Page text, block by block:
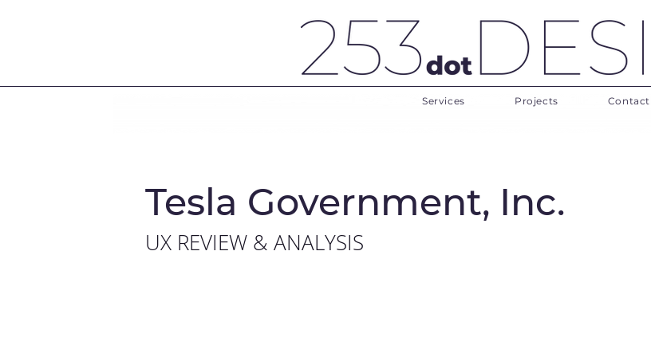
Services Projects Contact
Tesla Government, Inc.
UX REVIEW & ANALYSIS